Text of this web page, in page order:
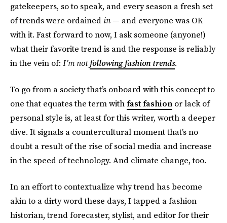
gatekeepers, so to speak, and every season a fresh set
of trends were ordained in — and everyone was OK
with it. Fast forward to now, I ask someone (anyone!)
what their favorite trend is and the response is reliably
in the vein of: I’m notfollowing fashion trends.
To go from a society that’s onboard with this concept to
one that equates the term withfast fashion or lack of
personal style is, at least for this writer, worth a deeper
dive. It signals a countercultural moment that’s no
doubt a result of the rise of social media and increase
in the speed of technology. And climate change, too.
In an effort to contextualize why trend has become
akin to a dirty word these days, I tapped a fashion
historian, trend forecaster, stylist, and editor for their